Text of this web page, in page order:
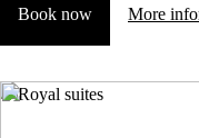
Book now More